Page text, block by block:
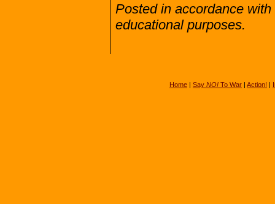
Posted in accordance
educational purposes.
Home | Say NO! To War | Action! |